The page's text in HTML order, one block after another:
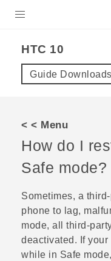
HTC 10‎
Guide Downloads
< < Menu
How do I
Safe mode?
Sometimes, a
phone to lag,
mode, all third-
deactivated. If
while in Safe